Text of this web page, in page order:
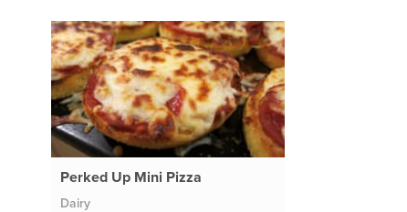
Perked Up Mini Pizza
Dairy